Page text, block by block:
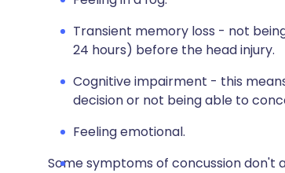
Transient memory loss - not
24 hours) before the head injury.
Cognitive impairment - this
decision or not being able to
Feeling emotional.
Some symptoms of concussion